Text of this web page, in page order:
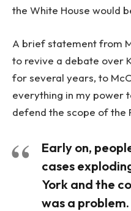
the White House would
A brief statement from
to revive a debate over
for several years, to
everything in my power
defend the scope of the
Early on,
cases
York and the
was a problem.